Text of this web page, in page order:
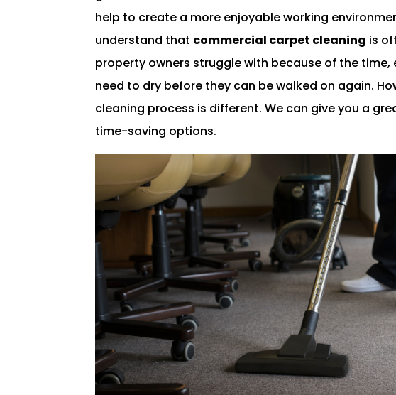
help to create a more enjoyable working
understand that commercial carpet cleaning is
property owners struggle with because of the
need to dry before they can be walked on again.
cleaning process is different. We can give you a
time-saving options.